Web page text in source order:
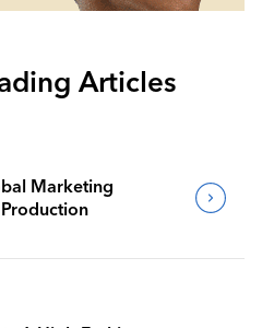
Articles
Marketing